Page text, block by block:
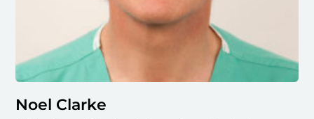
Noel Clarke